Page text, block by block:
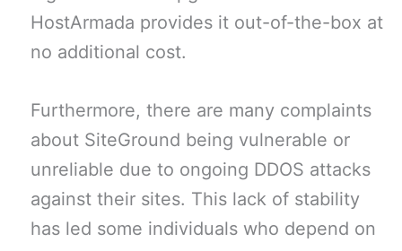
HostArmada provides it out-of-the-box at
no additional cost.
Furthermore, there are many complaints
about SiteGround being vulnerable or
unreliable due to ongoing DDOS attacks
against their sites. This lack of stability
has led some individuals who depend on